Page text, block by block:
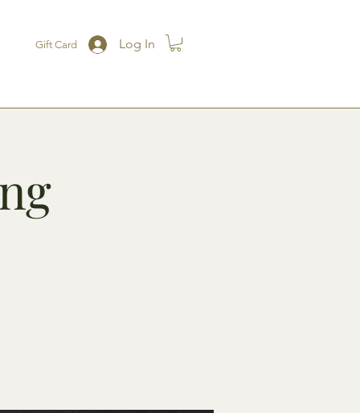
Gift Card Log In